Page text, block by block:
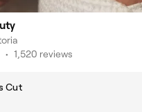
• 1,520 reviews
Cut